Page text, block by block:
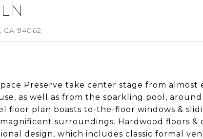
CA 94062
Preserve take center stage from almost
as well as from the sparkling pool,
floor plan boasts to-the-floor windows &
surroundings. Hardwood floors &
design, which includes classic formal